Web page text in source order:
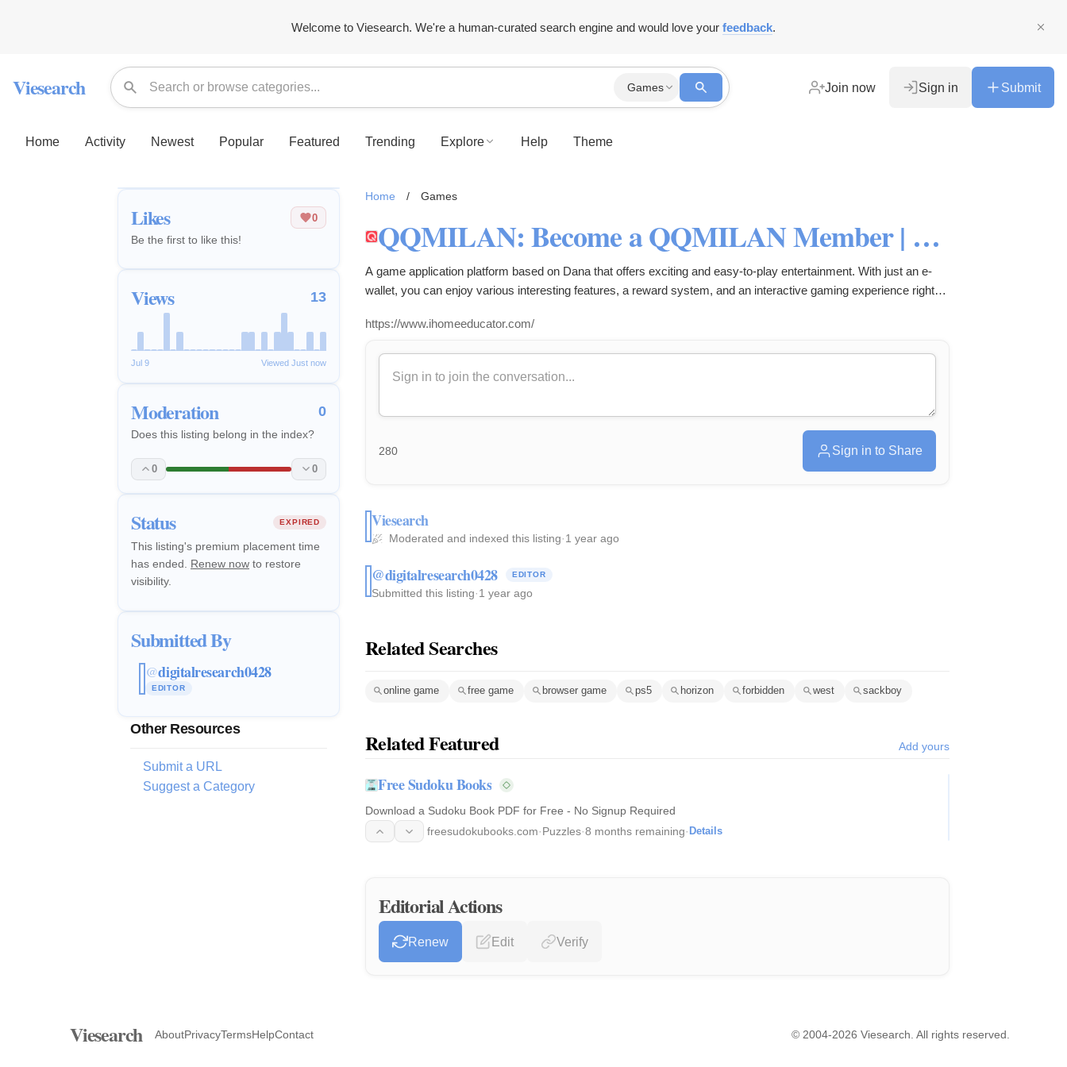
Welcome to Viesearch. We're a human-curated search engine and would love your feedback.
Viesearch Games Join now Sign in Submit
Home Activity Newest Popular Featured Trending Explore Help Theme
Likes 0
Be the first to like this!
Views 13
Jul 9 Viewed Just now
Moderation 0
Does this listing belong in the index?
0 0
Status EXPIRED
This listing's premium placement time
has ended. Renew now to restore
visibility.
Submitted By
@digitalresearch0428
EDITOR
Other Resources
Submit a URL
Suggest a Category
Home / Games
QQMILAN: Become a QQMILAN Member | Login & Daftar Resmi Class
A game application platform based on Dana that offers exciting and easy-to-play entertainment. With just an e-
wallet, you can enjoy various interesting features, a reward system, and an interactive gaming experience right
https://www.ihomeeducator.com/
280 Sign in to Share
Viesearch
Moderated and indexed this listing·1 year ago
@digitalresearch0428 EDITOR
Submitted this listing·1 year ago
Related Searches
online game free game browser game ps5 horizon forbidden west sackboy
Related Featured Add yours
Free Sudoku Books
Download a Sudoku Book PDF for Free - No Signup Required
freesudokubooks.com·Puzzles·8 months remaining· Details
Editorial Actions
Renew Edit Verify
Viesearch AboutPrivacyTermsHelpContact © 2004-2026 Viesearch. All rights reserved.